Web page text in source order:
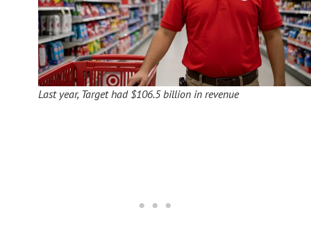
Last year, Target had $106.5 billion in revenue